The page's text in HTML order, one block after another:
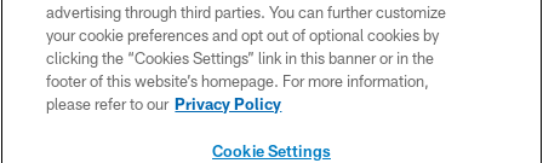
PRIVACY POLICY
ACCESSIBILITY
SITE MAP
advertising through third parties. You can further customize
your cookie preferences and opt out of optional cookies by
clicking the “Cookies Settings” link in this banner or in the
footer of this website’s homepage. For more information,
please refer to our Privacy Policy
Cookie Settings